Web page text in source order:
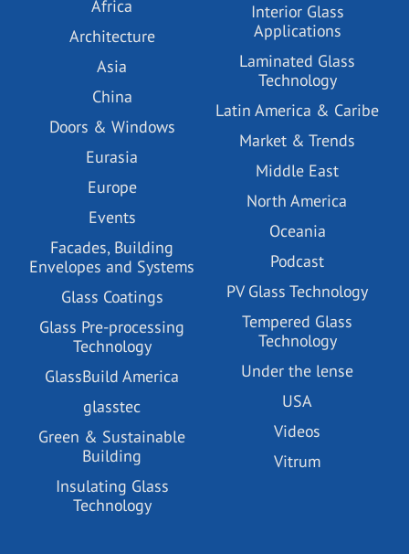
Africa
Architecture
Asia
China
Doors & Windows
Eurasia
Europe
Events
Facades, Building
Envelopes and Systems
Glass Coatings
Glass Pre-processing
Technology
GlassBuild America
glasstec
Green & Sustainable
Building
Insulating Glass
Technology
Interior Glass
Applications
Laminated Glass
Technology
Latin America & Caribe
Market & Trends
Middle East
North America
Oceania
Podcast
PV Glass Technology
Tempered Glass
Technology
Under the lense
USA
Videos
Vitrum